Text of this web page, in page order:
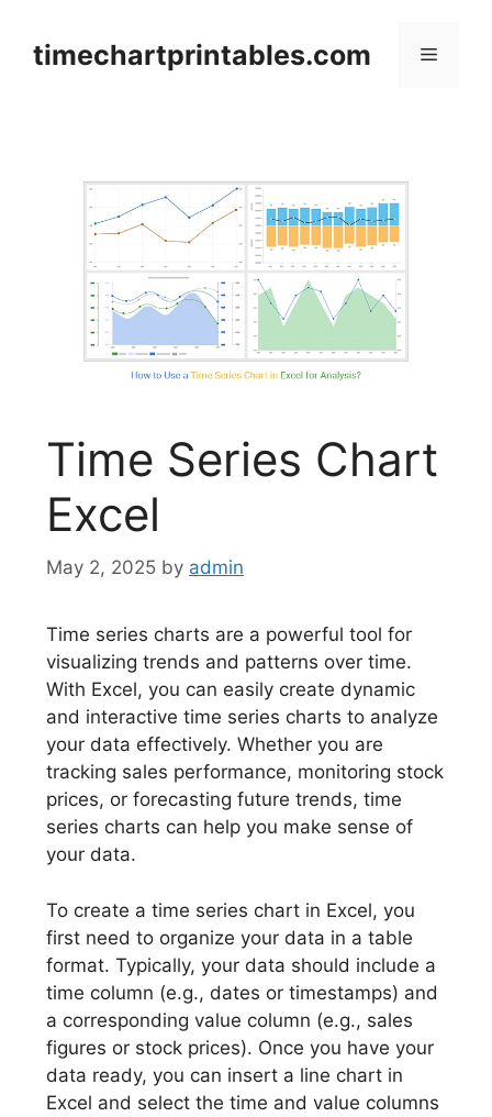
contenttimechartprintables.com Menu
Time Series Chart
Excel
May 2, 2025 by admin
Time series charts are a powerful tool for
visualizing trends and patterns over time.
With Excel, you can easily create dynamic
and interactive time series charts to analyze
your data effectively. Whether you are
tracking sales performance, monitoring stock
prices, or forecasting future trends, time
series charts can help you make sense of
your data.
To create a time series chart in Excel, you
first need to organize your data in a table
format. Typically, your data should include a
time column (e.g., dates or timestamps) and
a corresponding value column (e.g., sales
figures or stock prices). Once you have your
data ready, you can insert a line chart in
Excel and select the time and value columns